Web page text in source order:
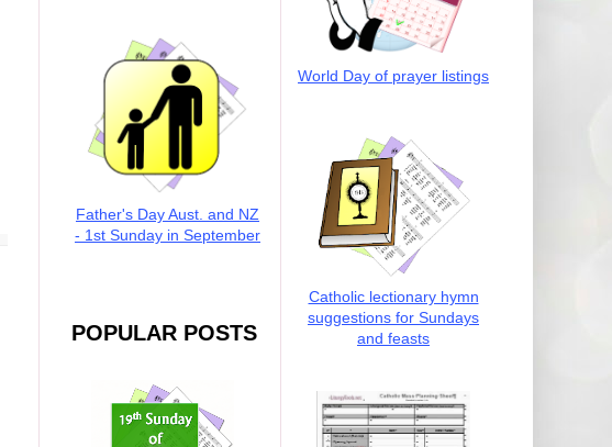
Father's Day Aust. and NZ
- 1st Sunday in September
POPULAR POSTS
World Day of prayer listings
Catholic lectionary hymn
suggestions for Sundays
and feasts